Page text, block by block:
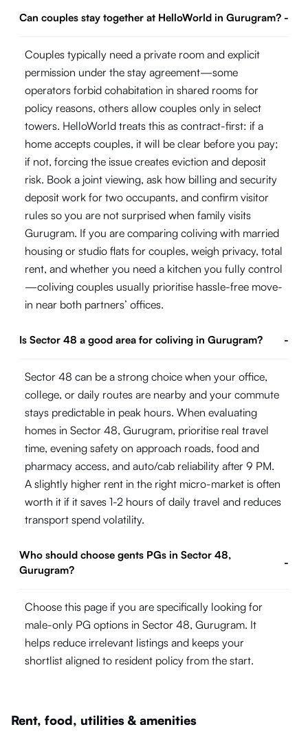
Can couples stay together at HelloWorld in Gurugram? -
Couples typically need a private room and explicit
permission under the stay agreement—some
operators forbid cohabitation in shared rooms for
policy reasons, others allow couples only in select
towers. HelloWorld treats this as contract-first: if a
home accepts couples, it will be clear before you pay;
if not, forcing the issue creates eviction and deposit
risk. Book a joint viewing, ask how billing and security
deposit work for two occupants, and confirm visitor
rules so you are not surprised when family visits
Gurugram. If you are comparing coliving with married
housing or studio flats for couples, weigh privacy, total
rent, and whether you need a kitchen you fully control
—coliving couples usually prioritise hassle-free move-
in near both partners’ offices.
Is Sector 48 a good area for coliving in Gurugram? -
Sector 48 can be a strong choice when your office,
college, or daily routes are nearby and your commute
stays predictable in peak hours. When evaluating
homes in Sector 48, Gurugram, prioritise real travel
time, evening safety on approach roads, food and
pharmacy access, and auto/cab reliability after 9 PM.
A slightly higher rent in the right micro-market is often
worth it if it saves 1-2 hours of daily travel and reduces
transport spend volatility.
Who should choose gents PGs in Sector 48,
Gurugram?
-
Choose this page if you are specifically looking for
male-only PG options in Sector 48, Gurugram. It
helps reduce irrelevant listings and keeps your
shortlist aligned to resident policy from the start.
Rent, food, utilities & amenities